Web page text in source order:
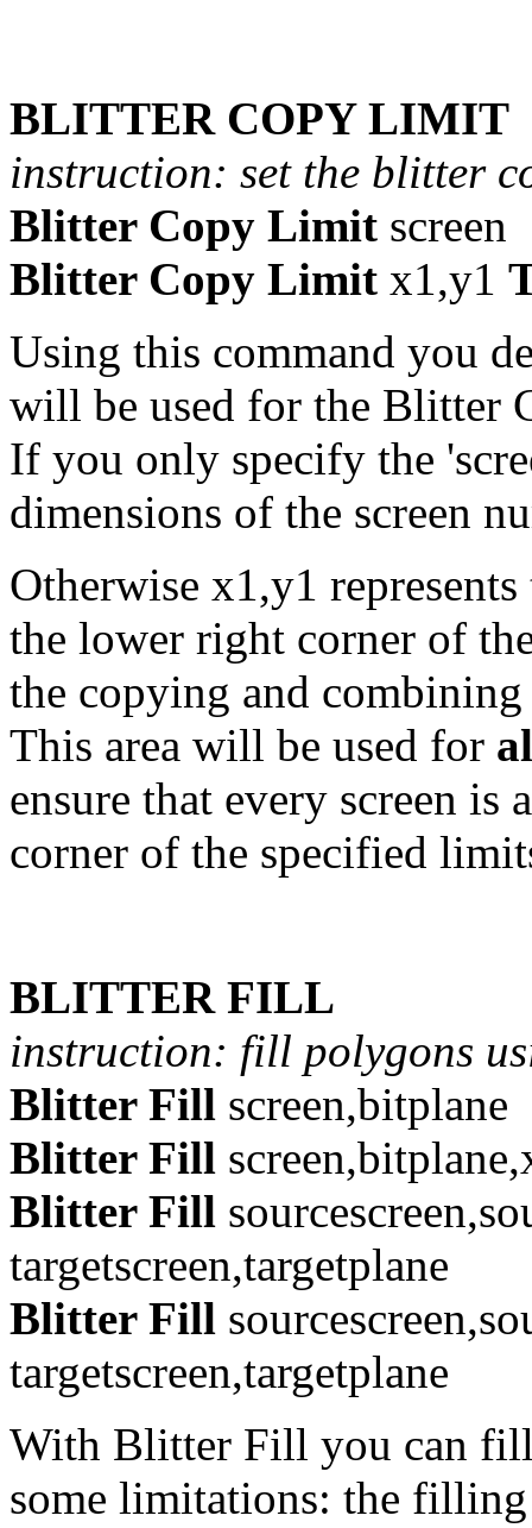
BLITTER COPY LIMIT
instruction: set the blitter
Blitter Copy Limit screen
Blitter Copy Limit x1,y1
Using this command you
will be used for the Blitter
If you only specify the
dimensions of the screen
Otherwise x1,y1
the lower right corner of
the copying and combining
This area will be used for
ensure that every screen is
corner of the specified
BLITTER FILL
instruction: fill polygons
Blitter Fill screen,bitplane
Blitter Fill
Blitter Fill
targetscreen,targetplane
Blitter Fill
targetscreen,targetplane
With Blitter Fill you can fill
some limitations: the